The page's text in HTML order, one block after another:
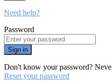
Need help?
Password
Sign in
Don't know your password?
Reset your password